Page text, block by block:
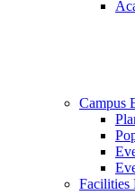
Campus
Facilities